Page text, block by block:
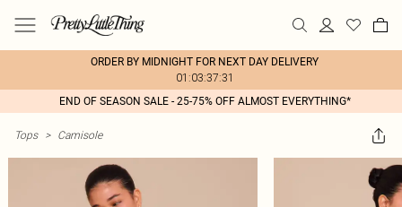
ORDER BY MIDNIGHT FOR NEXT DAY DELIVERY
01:03:37:31
END OF SEASON SALE - 25-75% OFF ALMOST EVERYTHING*
Tops > Camisole